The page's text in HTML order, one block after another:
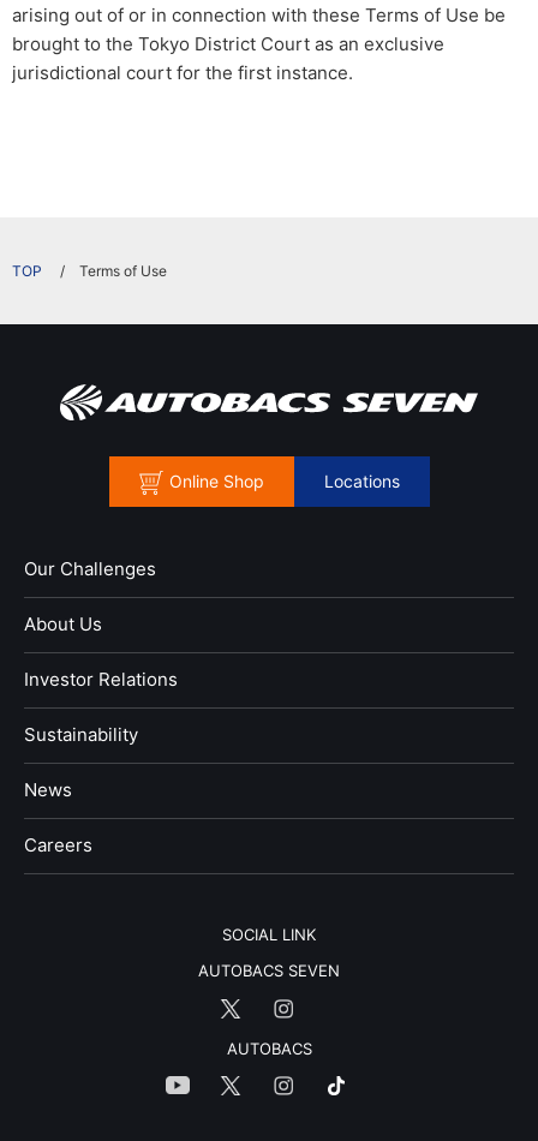
arising out of or in connection with these Terms of Use be
brought to the Tokyo District Court as an exclusive
jurisdictional court for the first instance.
Terms of Use
Online Shop Locations
Our Challenges
About Us
Investor Relations
Sustainability
News
​Careers​​
SOCIAL LINK
AUTOBACS SEVEN
AUTOBACS